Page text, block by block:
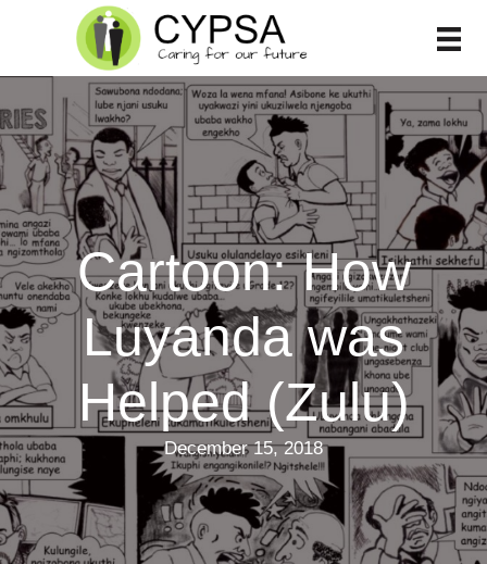
Cartoon: How
Luyanda was
Helped (Zulu)
December 15, 2018